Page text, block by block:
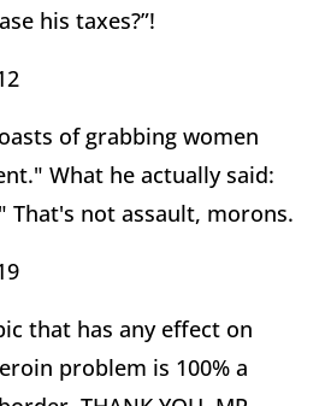
his taxes?”!
of grabbing women
What he actually said:
That's not assault, morons.
that has any effect on
problem is 100% a